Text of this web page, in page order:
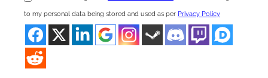
to my personal data being stored and used as per Privacy Policy